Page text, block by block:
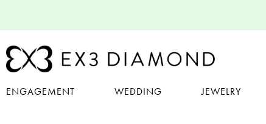
ENGAGEMENT WEDDING JEWELRY